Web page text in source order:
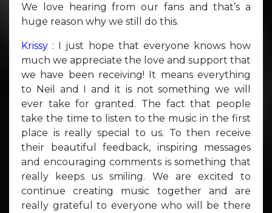
We love hearing from our fans and that’s a
huge reason why we still do this.
Krissy : I just hope that everyone knows how
much we appreciate the love and support that
we have been receiving! It means everything
to Neil and I and it is not something we will
ever take for granted. The fact that people
take the time to listen to the music in the first
place is really special to us. To then receive
their beautiful feedback, inspiring messages
and encouraging comments is something that
really keeps us smiling. We are excited to
continue creating music together and are
really grateful to everyone who will be there